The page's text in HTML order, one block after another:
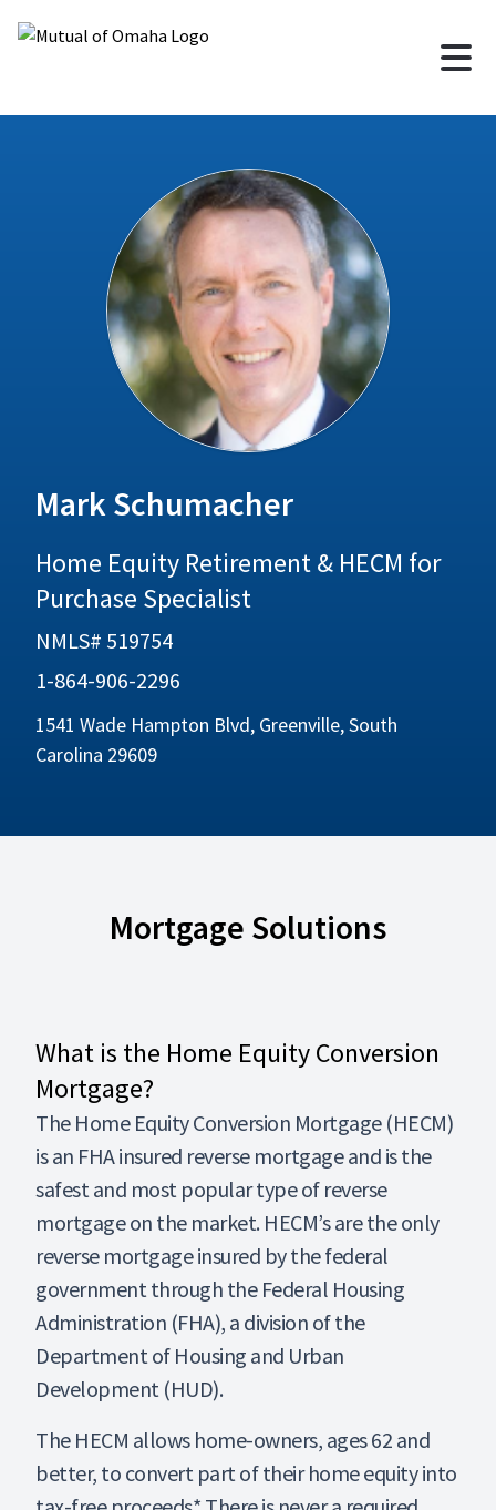
Mark Schumacher
Home Equity Retirement & HECM for
Purchase Specialist
NMLS# 519754
1-864-906-2296
1541 Wade Hampton Blvd, Greenville, South
Carolina 29609
Mortgage Solutions
What is the Home Equity Conversion
Mortgage?
The Home Equity Conversion Mortgage (HECM)
is an FHA insured reverse mortgage and is the
safest and most popular type of reverse
mortgage on the market. HECM’s are the only
reverse mortgage insured by the federal
government through the Federal Housing
Administration (FHA), a division of the
Department of Housing and Urban
Development (HUD).
The HECM allows home-owners, ages 62 and
better, to convert part of their home equity into